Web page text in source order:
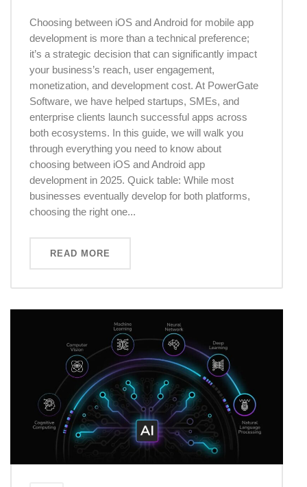
Choosing between iOS and Android for mobile app
development is more than a technical preference;
it’s a strategic decision that can significantly impact
your business’s reach, user engagement,
monetization, and development cost. At PowerGate
Software, we have helped startups, SMEs, and
enterprise clients launch successful apps across
both ecosystems. In this guide, we will walk you
through everything you need to know about
choosing between iOS and Android app
development in 2025. Quick table: While most
businesses eventually develop for both platforms,
choosing the right one...
READ MORE